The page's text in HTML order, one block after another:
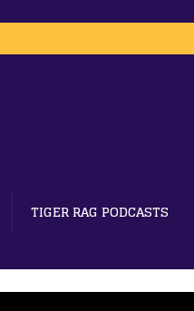
TIGER RAG PODCASTS